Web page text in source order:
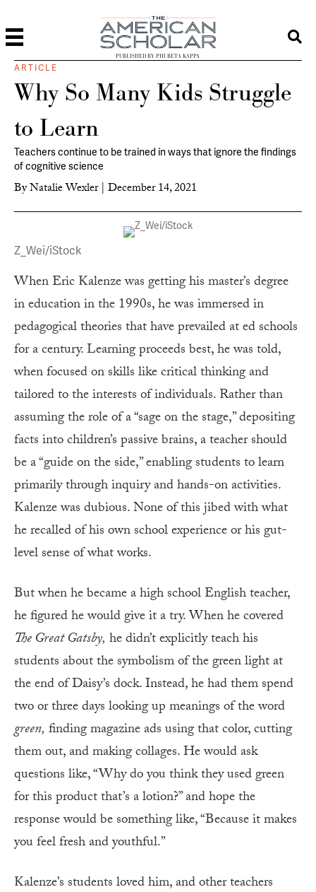
PUBLISHED BY PHI BETA KAPPA
ARTICLE
Why So Many Kids Struggle
to Learn
Teachers continue to be trained in ways that ignore the findings
of cognitive science
ByNatalie Wexler | December 14, 2021
Z_Wei/iStock
When Eric Kalenze was getting his master’s degree
in education in the 1990s, he was immersed in
pedagogical theories that have prevailed at ed schools
for a century. Learning proceeds best, he was told,
when focused on skills like critical thinking and
tailored to the interests of individuals. Rather than
assuming the role of a “sage on the stage,” depositing
facts into children’s passive brains, a teacher should
be a “guide on the side,” enabling students to learn
primarily through inquiry and hands-on activities.
Kalenze was dubious. None of this jibed with what
he recalled of his own school experience or his gut-
level sense of what works.
But when he became a high school English teacher,
he figured he would give it a try. When he covered
The Great Gatsby, he didn’t explicitly teach his
students about the symbolism of the green light at
the end of Daisy’s dock. Instead, he had them spend
two or three days looking up meanings of the word
green, finding magazine ads using that color, cutting
them out, and making collages. He would ask
questions like, “Why do you think they used green
for this product that’s a lotion?” and hope the
response would be something like, “Because it makes
you feel fresh and youthful.”
Kalenze’s students loved him, and other teachers